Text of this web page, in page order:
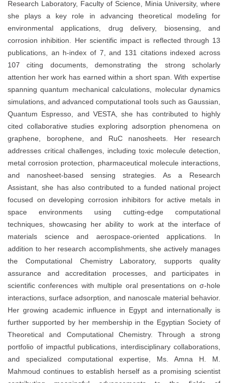
Research Laboratory, Faculty of Science, Minia University, where
she plays a key role in advancing theoretical modeling for
environmental applications, drug delivery, biosensing, and
corrosion inhibition. Her scientific impact is reflected through 13
publications, an h-index of 7, and 131 citations indexed across
107 citing documents, demonstrating the strong scholarly
attention her work has earned within a short span. With expertise
spanning quantum mechanical calculations, molecular dynamics
simulations, and advanced computational tools such as Gaussian,
Quantum Espresso, and VESTA, she has contributed to highly
cited collaborative studies exploring adsorption phenomena on
graphene, borophene, and RuC nanosheets. Her research
addresses critical challenges, including toxic molecule detection,
metal corrosion protection, pharmaceutical molecule interactions,
and nanosheet-based sensing strategies. As a Research
Assistant, she has also contributed to a funded national project
focused on developing corrosion inhibitors for active metals in
space environments using cutting-edge computational
techniques, showcasing her ability to work at the interface of
materials science and aerospace-oriented applications. In
addition to her research accomplishments, she actively manages
the Computational Chemistry Laboratory, supports quality
assurance and accreditation processes, and participates in
scientific conferences with multiple oral presentations on σ-hole
interactions, surface adsorption, and nanoscale material behavior.
Her growing academic influence in Egypt and internationally is
further supported by her membership in the Egyptian Society of
Theoretical and Computational Chemistry. Through a strong
portfolio of impactful publications, interdisciplinary collaborations,
and specialized computational expertise, Ms. Amna H. M.
Mahmoud continues to establish herself as a promising scientist